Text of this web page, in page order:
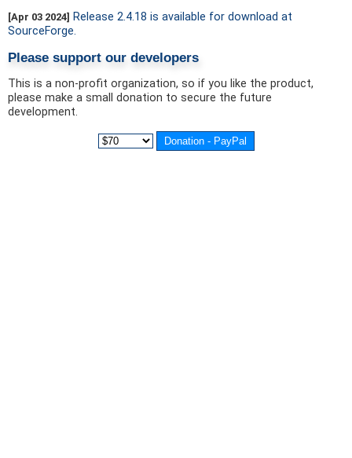
[Apr 03 2024] Release 2.4.18 is available for download at
SourceForge.
Please support our developers
This is a non-profit organization, so if you like the product,
please make a small donation to secure the future
development.